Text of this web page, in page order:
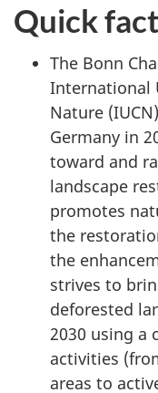
Quick
The Bonn
International
Nature
Germany in
toward and
landscape
promotes
the
the
strives to
deforested
2030 using a
activities
areas to